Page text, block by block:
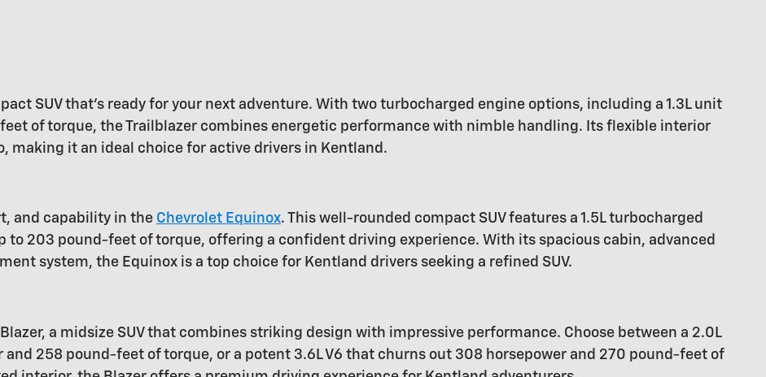
SUV that's ready for your next adventure. With two turbocharged engine options, including a 1.3L unit
of torque, the Trailblazer combines energetic performance with nimble handling. Its flexible interior
making it an ideal choice for active drivers in Kentland.
and capability in the Chevrolet Equinox. This well-rounded compact SUV features a 1.5L turbocharged
to 203 pound-feet of torque, offering a confident driving experience. With its spacious cabin, advanced
system, the Equinox is a top choice for Kentland drivers seeking a refined SUV.
a midsize SUV that combines striking design with impressive performance. Choose between a 2.0L
258 pound-feet of torque, or a potent 3.6L V6 that churns out 308 horsepower and 270 pound-feet of